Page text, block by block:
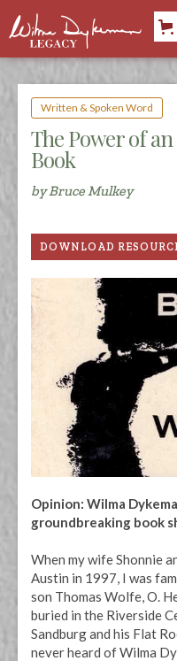
Written & Spoken Word
The Power of
Book
by Bruce Mulkey
DOWNLOAD
Opinion: Wilma
groundbreaking book
When my wife Shonnie
Austin in 1997, I was
son Thomas Wolfe, O.
buried in the Riverside
Sandburg and his Flat
never heard of Wilma